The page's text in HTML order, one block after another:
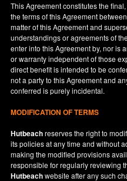
This Agreement constitutes the
the terms of this Agreement
matter of this Agreement and
understandings or agreements of
enter into this Agreement by, nor is
or warranty independent of those
direct benefit is intended to be
not a party to this Agreement and
conferred is purely incidental.
MODIFICATION OF TERMS
Hutbeachreserves the right to
its policies at any time and without
making the modified provisions
responsible for regularly reviewing
Hutbeachwebsite after any such